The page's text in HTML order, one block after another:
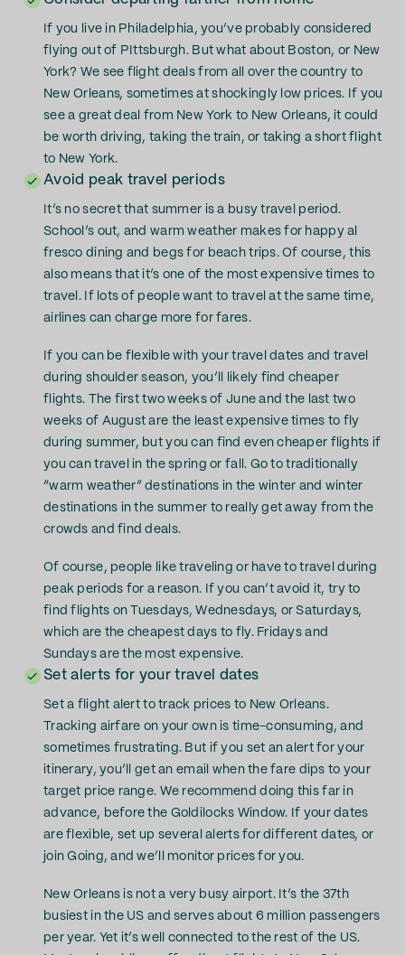
If you live in Philadelphia, you’ve probably considered
flying out of PIttsburgh. But what about Boston, or New
York? We see flight deals from all over the country to
New Orleans, sometimes at shockingly low prices. If you
see a great deal from New York to New Orleans, it could
be worth driving, taking the train, or taking a short flight
to New York.
Avoid peak travel periods
It’s no secret that summer is a busy travel period.
School’s out, and warm weather makes for happy al
fresco dining and begs for beach trips. Of course, this
also means that it’s one of the most expensive times to
travel. If lots of people want to travel at the same time,
airlines can charge more for fares.
If you can be flexible with your travel dates and travel
during shoulder season, you’ll likely find cheaper
flights. The first two weeks of June and the last two
weeks of August are the least expensive times to fly
during summer, but you can find even cheaper flights if
you can travel in the spring or fall. Go to traditionally
“warm weather” destinations in the winter and winter
destinations in the summer to really get away from the
crowds and find deals.
Of course, people like traveling or have to travel during
peak periods for a reason. If you can’t avoid it, try to
find flights on Tuesdays, Wednesdays, or Saturdays,
which are the cheapest days to fly. Fridays and
Sundays are the most expensive.
Set alerts for your travel dates
Set a flight alert to track prices to New Orleans.
Tracking airfare on your own is time-consuming, and
sometimes frustrating. But if you set an alert for your
itinerary, you’ll get an email when the fare dips to your
target price range. We recommend doing this far in
advance, before the Goldilocks Window. If your dates
are flexible, set up several alerts for different dates, or
join Going, and we’ll monitor prices for you.
New Orleans is not a very busy airport. It’s the 37th
busiest in the US and serves about 6 million passengers
per year. Yet it’s well connected to the rest of the US.